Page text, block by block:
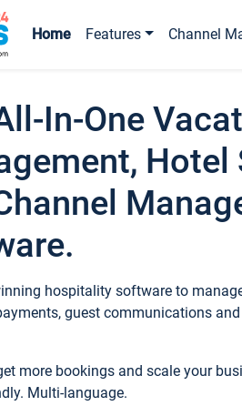
Home Features Channel
In-One
Hotel
hospitality software to
guest communications
more bookings and scale your
Multi-language.